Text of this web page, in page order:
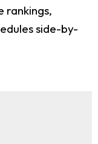
rankings,
side-by-